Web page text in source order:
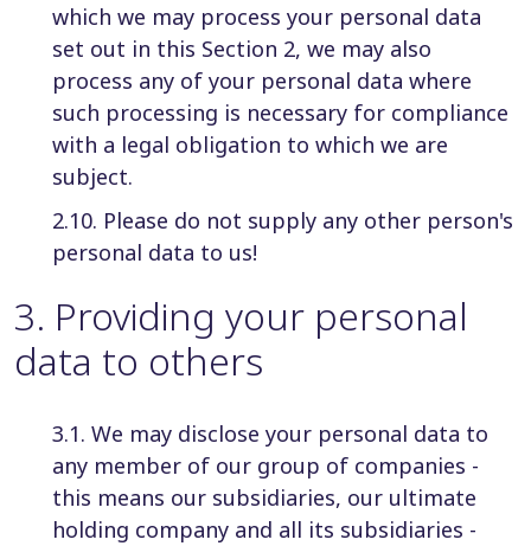
which we may process your personal data
set out in this Section 2, we may also
process any of your personal data where
such processing is necessary for compliance
with a legal obligation to which we are
subject.
2.10. Please do not supply any other person's
personal data to us!
3. Providing your personal
data to others
3.1. We may disclose your personal data to
any member of our group of companies -
this means our subsidiaries, our ultimate
holding company and all its subsidiaries -